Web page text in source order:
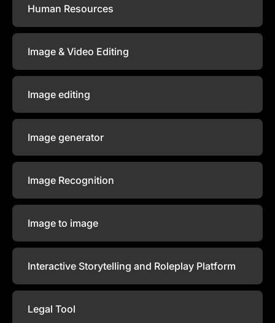
Human Resources
Image & Video Editing
Image editing
Image generator
Image Recognition
Image to image
Interactive Storytelling and Roleplay Platform
Legal Tool